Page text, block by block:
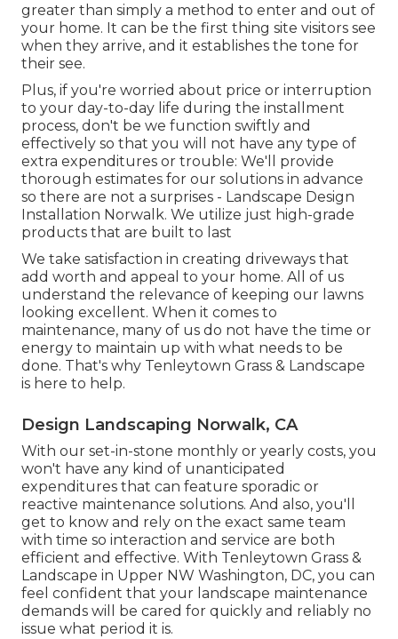
greater than simply a method to enter and out of
your home. It can be the first thing site visitors see
when they arrive, and it establishes the tone for
their see.
Plus, if you're worried about price or interruption
to your day-to-day life during the installment
process, don't be we function swiftly and
effectively so that you will not have any type of
extra expenditures or trouble: We'll provide
thorough estimates for our solutions in advance
so there are not a surprises - Landscape Design
Installation Norwalk. We utilize just high-grade
products that are built to last
We take satisfaction in creating driveways that
add worth and appeal to your home. All of us
understand the relevance of keeping our lawns
looking excellent. When it comes to
maintenance, many of us do not have the time or
energy to maintain up with what needs to be
done. That's why Tenleytown Grass & Landscape
is here to help.
Design Landscaping Norwalk, CA
With our set-in-stone monthly or yearly costs, you
won't have any kind of unanticipated
expenditures that can feature sporadic or
reactive maintenance solutions. And also, you'll
get to know and rely on the exact same team
with time so interaction and service are both
efficient and effective. With Tenleytown Grass &
Landscape in Upper NW Washington, DC, you can
feel confident that your landscape maintenance
demands will be cared for quickly and reliably no
issue what period it is.